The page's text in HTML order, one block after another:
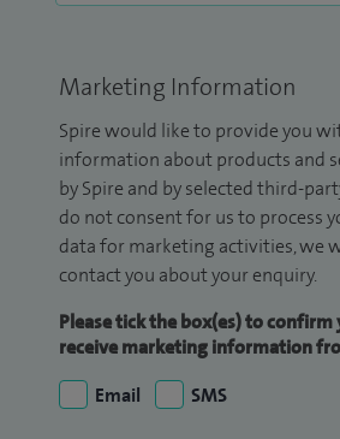
Marketing Information
Spire would like to provide you
information about products and
by Spire and by selected third-
do not consent for us to process
data for marketing activities, we
contact you about your enquiry.
Please tick the box(es) to
receive marketing information
Email
SMS